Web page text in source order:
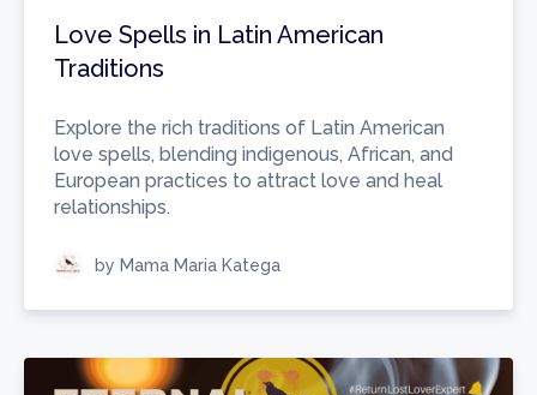
Love Spells in Latin American
Traditions
Explore the rich traditions of Latin American
love spells, blending indigenous, African, and
European practices to attract love and heal
relationships.
by Mama Maria Katega